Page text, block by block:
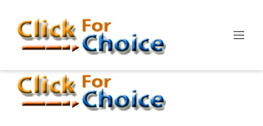
string in the future
Line:798
functions.php